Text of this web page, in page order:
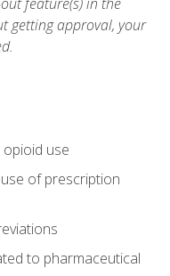
getting approval, your
use
of prescription
to pharmaceutical